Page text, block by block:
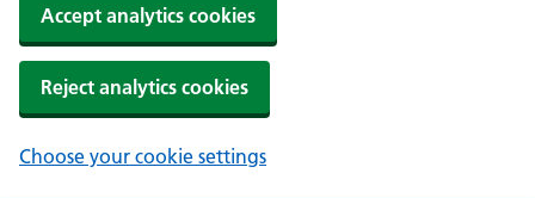
Accept analytics cookies
Reject analytics cookies
Choose your cookie settings